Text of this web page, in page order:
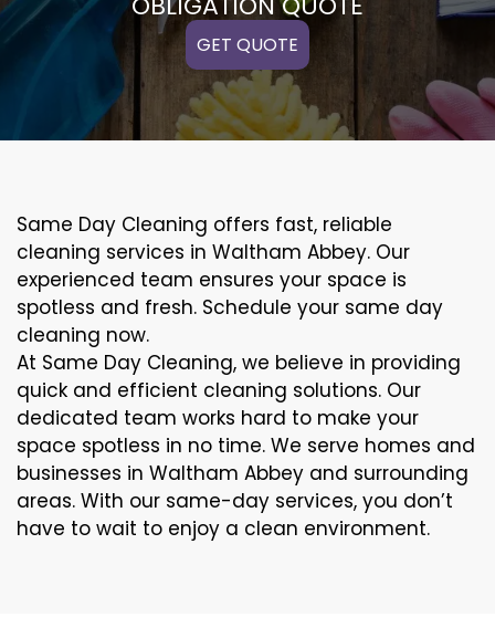
GET QUOTE
Same Day Cleaning offers fast, reliable
cleaning services in Waltham Abbey. Our
experienced team ensures your space is
spotless and fresh. Schedule your same day
cleaning now.
At Same Day Cleaning, we believe in providing
quick and efficient cleaning solutions. Our
dedicated team works hard to make your
space spotless in no time. We serve homes and
businesses in Waltham Abbey and surrounding
areas. With our same-day services, you don’t
have to wait to enjoy a clean environment.